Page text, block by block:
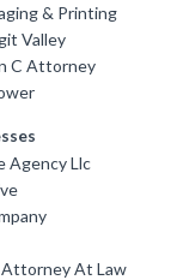
& Printing
Valley
C Attorney
Agency Llc
Attorney At Law